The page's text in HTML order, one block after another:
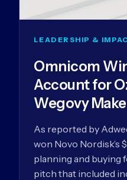
LEADERSHIP &
Omnicom
Account for
Wegovy
As reported by
won Novo Nordisk’s
planning and buying
pitch that included